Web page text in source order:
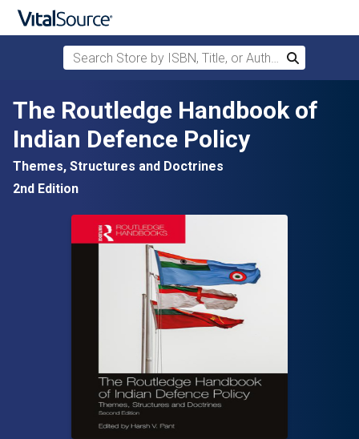
Skip to main content
Search Store by ISBN, Title, or Author
Search
The Routledge Handbook of
Indian Defence Policy
Themes, Structures and Doctrines
2nd Edition